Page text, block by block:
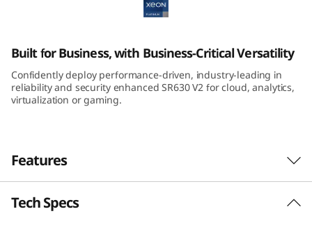
V
2
R
k
Built for Business, with Business-Critical Versatility
Confidently deploy performance-driven, industry-leading in
reliability and security enhanced SR630 V2 for cloud, analytics,
virtualization or gaming.
Features
Future Defined Data Center
Tech Specs